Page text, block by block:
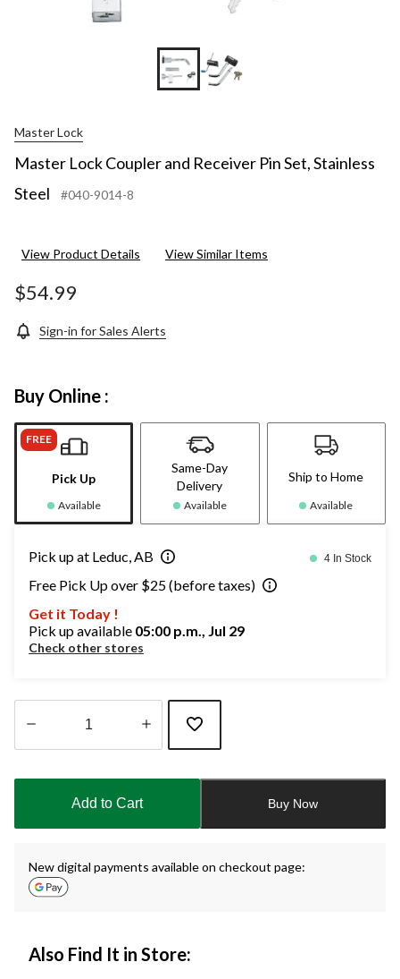
Master Lock
Master Lock Coupler and Receiver Pin Set, Stainless
Steel
#040-9014-8
View Product Details View Similar Items
$54.99
Sign-in for Sales Alerts
Buy Online :
FREE
Pick Up
Available
Same-Day
Delivery
Available
Ship to Home
Available
Pick up at Leduc, AB 4 In Stock
Free Pick Up over $25 (before taxes)
Get it Today !
Pick up available 05:00 p.m., Jul 29
Check other stores
updated
Add to Cart Buy Now
New digital payments available on checkout page:
Also Find It in Store: